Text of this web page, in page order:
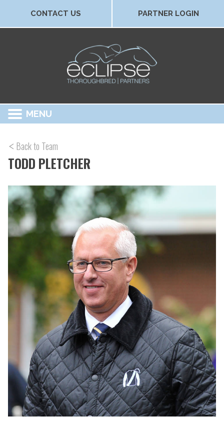
CONTACT US PARTNER LOGIN
MENU
Back to Team
TODD PLETCHER